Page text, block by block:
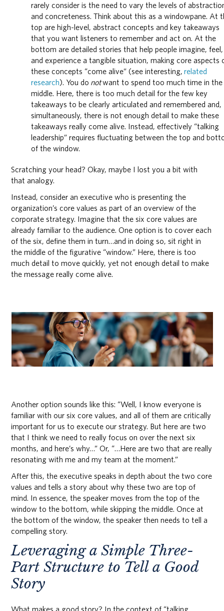
rarely consider is the need to vary the levels of
and concreteness. Think about this as a windowpane. At
top are high-level, abstract concepts and key takeaways
that you want listeners to remember and act on. At the
bottom are detailed stories that help people imagine, feel,
and experience a tangible situation, making core aspects
these concepts “come alive” (see interesting,related
research). You do notwant to spend too much time in the
middle. Here, there is too much detail for the few key
takeaways to be clearly articulated and remembered and,
simultaneously, there is not enough detail to make these
takeaways really come alive. Instead, effectively “talking
leadership” requires fluctuating between the top and
of the window.
Scratching your head? Okay, maybe I lost you a bit with
that analogy.
Instead, consider an executive who is presenting the
organization’s core values as part of an overview of the
corporate strategy. Imagine that the six core values are
already familiar to the audience. One option is to cover each
of the six, define them in turn…and in doing so, sit right in
the middle of the figurative “window.” Here, there is too
much detail to move quickly, yet not enough detail to make
the message really come alive.
Another option sounds like this: “Well, I know everyone is
familiar with our six core values, and all of them are critically
important for us to execute our strategy. But here are two
that I think we need to really focus on over the next six
months, and here’s why…” Or, “…Here are two that are really
resonating with me and my team at the moment.”
After this, the executive speaks in depth about the two core
values and tells a story about why these two are top of
mind. In essence, the speaker moves from the top of the
window to the bottom, while skipping the middle. Once at
the bottom of the window, the speaker then needs to tell a
compelling story.
Leveraging a Simple Three-
Part Structure to Tell a Good
Story